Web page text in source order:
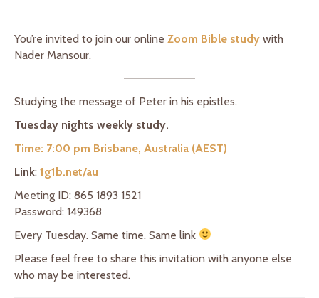
You’re invited to join our online Zoom Bible study with
Nader Mansour.
Studying the message of Peter in his epistles.
Tuesday nights weekly study.
Time: 7:00 pm Brisbane, Australia (AEST)
Link: 1g1b.net/au
Meeting ID: 865 1893 1521
Password: 149368
Every Tuesday. Same time. Same link
Please feel free to share this invitation with anyone else
who may be interested.